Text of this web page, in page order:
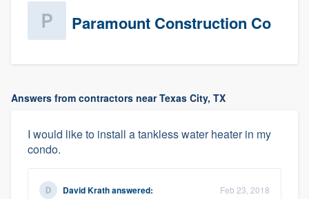
Paramount Construction Co
Answers from contractors near Texas City, TX
I would like to install a tankless water heater in my
condo.
David Krathanswered: Feb 23, 2018